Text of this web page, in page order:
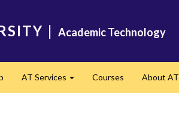
| Academic Technology
AT Services Courses About AT